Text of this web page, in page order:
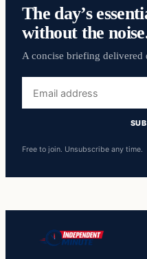
The day’s
without the
A concise briefing
address
Free to join. Unsubscribe any time.